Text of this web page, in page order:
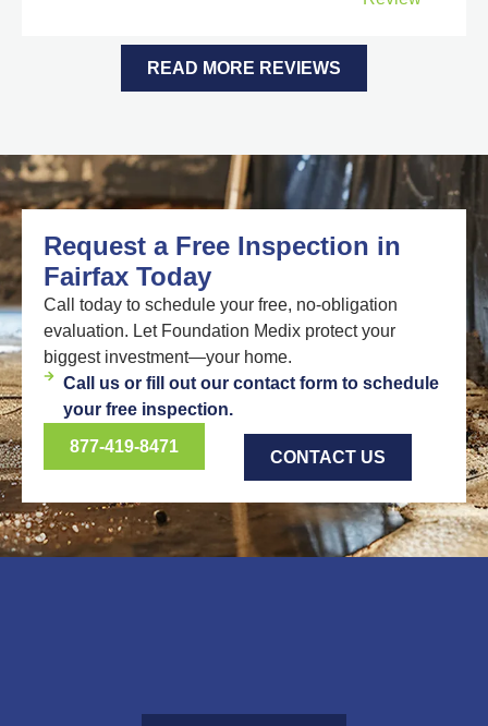
READ MORE REVIEWS
Request a Free Inspection in
Fairfax Today
Call today to schedule your free, no-obligation
evaluation. Let Foundation Medix protect your
biggest investment—your home.
Call us or fill out our contact form to schedule
your free inspection.
877-419-8471
CONTACT US